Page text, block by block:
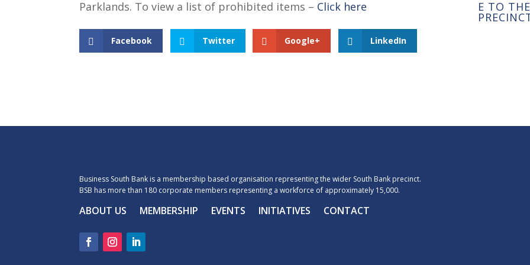
Parklands. To view a list of prohibited items – Click here
Facebook Twitter Google+ LinkedIn
E TO THE
Business South Bank is a membership based organisation representing the wider South Bank precinct.
BSB has more than 180 corporate members representing a workforce of approximately 15,000.
ABOUT US MEMBERSHIP EVENTS INITIATIVES CONTACT